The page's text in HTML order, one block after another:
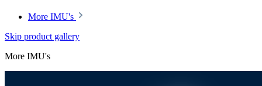
More IMU's
Skip product gallery
More IMU's